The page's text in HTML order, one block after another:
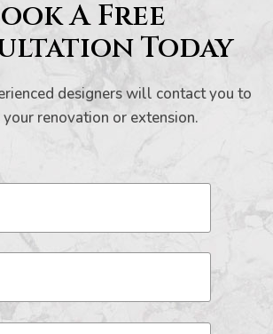
A Free
Today
designers will contact you to
your renovation or extension.